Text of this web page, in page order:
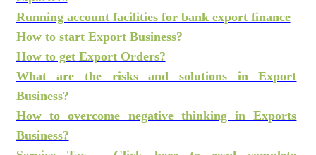
Running account facilities for bank export finance
How to start Export Business?
How to get Export Orders?
What are the risks and solutions in Export
Business?
How to overcome negative thinking in Exports
Business?